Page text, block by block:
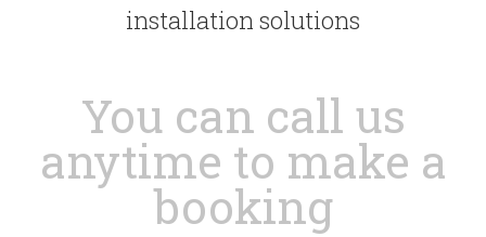
installation solutions
You can call us
anytime to make a
booking